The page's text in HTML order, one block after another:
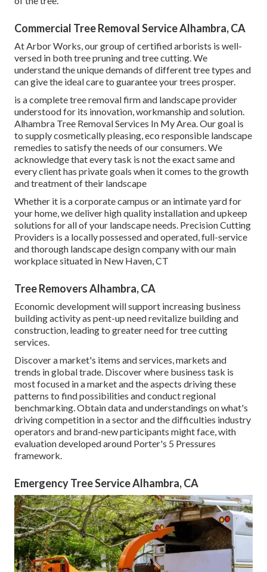
Commercial Tree Removal Service Alhambra, CA
At Arbor Works, our group of certified arborists is well-
versed in both tree pruning and tree cutting. We
understand the unique demands of different tree types and
can give the ideal care to guarantee your trees prosper.
is a complete tree removal firm and landscape provider
understood for its innovation, workmanship and solution.
Alhambra Tree Removal Services In My Area. Our goal is
to supply cosmetically pleasing, eco responsible landscape
remedies to satisfy the needs of our consumers. We
acknowledge that every task is not the exact same and
every client has private goals when it comes to the growth
and treatment of their landscape
Whether it is a corporate campus or an intimate yard for
your home, we deliver high quality installation and upkeep
solutions for all of your landscape needs. Precision Cutting
Providers is a locally possessed and operated, full-service
and thorough landscape design company with our main
workplace situated in New Haven, CT
Tree Removers Alhambra, CA
Economic development will support increasing business
building activity as pent-up need revitalize building and
construction, leading to greater need for tree cutting
services.
Discover a market's items and services, markets and
trends in global trade. Discover where business task is
most focused in a market and the aspects driving these
patterns to find possibilities and conduct regional
benchmarking. Obtain data and understandings on what's
driving competition in a sector and the difficulties industry
operators and brand-new participants might face, with
evaluation developed around Porter's 5 Pressures
framework.
Emergency Tree Service Alhambra, CA